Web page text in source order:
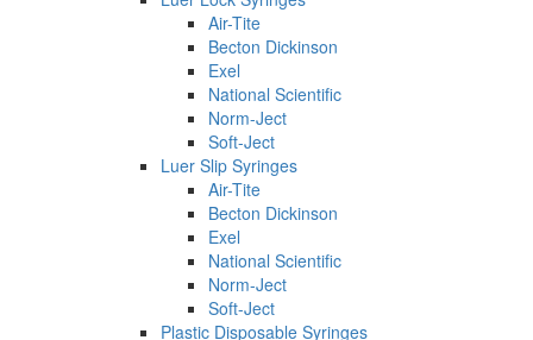
Air-Tite
Becton Dickinson
Exel
National Scientific
Norm-Ject
Soft-Ject
Luer Slip Syringes
Air-Tite
Becton Dickinson
Exel
National Scientific
Norm-Ject
Soft-Ject
Plastic Disposable Syringes